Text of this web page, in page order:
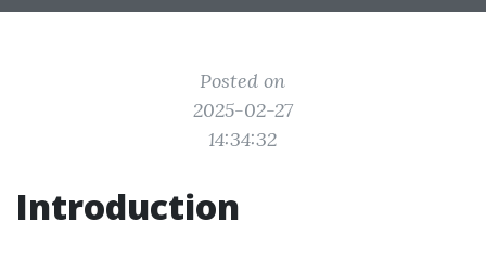
Posted on
2025-02-27
14:34:32
Introduction